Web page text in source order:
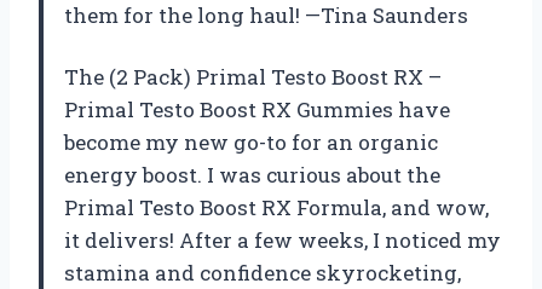
them for the long haul! —Tina Saunders
The (2 Pack) Primal Testo Boost RX –
Primal Testo Boost RX Gummies have
become my new go-to for an organic
energy boost. I was curious about the
Primal Testo Boost RX Formula, and wow,
it delivers! After a few weeks, I noticed my
stamina and confidence skyrocketing,